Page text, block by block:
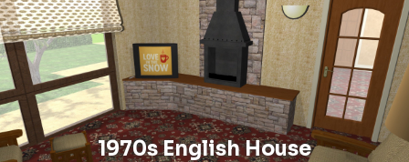
1970s English House